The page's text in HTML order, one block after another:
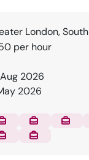
in permanent
London,
per hour
Aug 2026
2026